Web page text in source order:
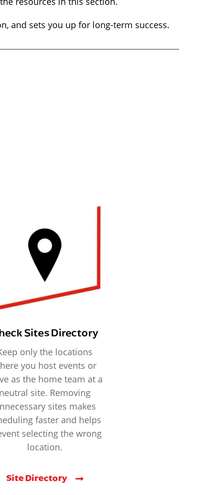
and sets you up for long-term success.
Sites Directory
only the locations
you host events or
as the home team at a
neutral site. Removing
sites makes
faster and helps
selecting the wrong
location.
Site Directory